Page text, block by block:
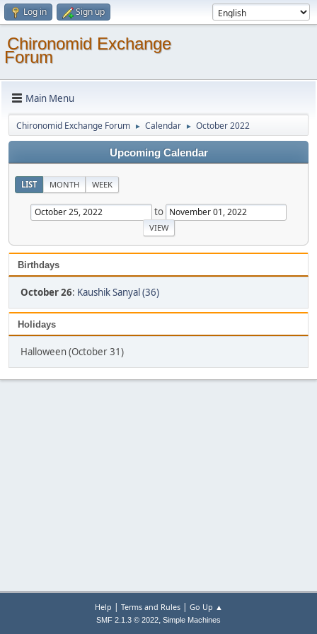
Log in Sign up
Chironomid Exchange
Forum
Main Menu
Chironomid Exchange Forum ► Calendar ► October 2022
Upcoming Calendar
LIST MONTH WEEK
to
Birthdays
October 26: Kaushik Sanyal (36)
Holidays
Halloween (October 31)
Help | Terms and Rules| Go Up ▲
SMF 2.1.3 © 2022, Simple Machines